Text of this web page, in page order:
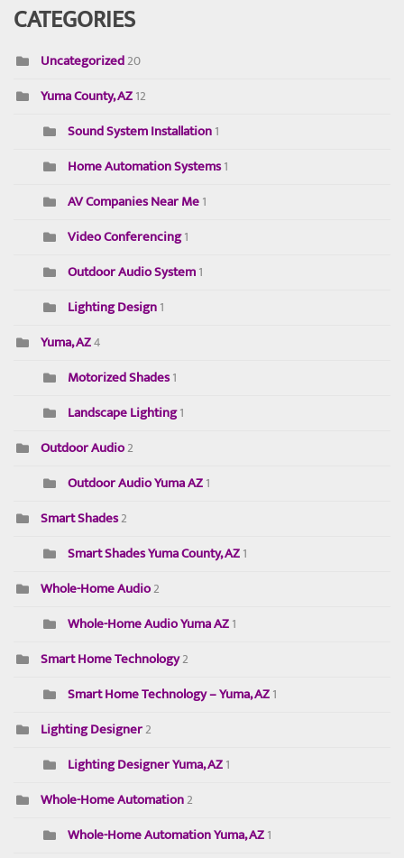
CATEGORIES
Uncategorized20
Yuma County, AZ12
Sound System Installation1
Home Automation Systems1
AV Companies Near Me1
Video Conferencing1
Outdoor Audio System1
Lighting Design1
Yuma, AZ4
Motorized Shades1
Landscape Lighting1
Outdoor Audio2
Outdoor Audio Yuma AZ1
Smart Shades2
Smart Shades Yuma County, AZ1
Whole-Home Audio2
Whole-Home Audio Yuma AZ1
Smart Home Technology2
Smart Home Technology – Yuma, AZ1
Lighting Designer2
Lighting Designer Yuma, AZ1
Whole-Home Automation2
Whole-Home Automation Yuma, AZ1